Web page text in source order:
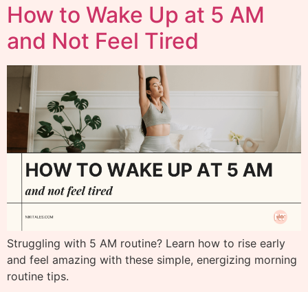
How to Wake Up at 5 AM
and Not Feel Tired
Struggling with 5 AM routine? Learn how to rise early
and feel amazing with these simple, energizing morning
routine tips.